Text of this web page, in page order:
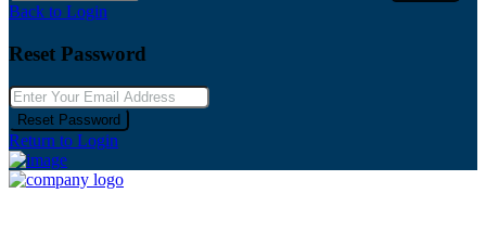
Back to Login
Reset Password
Reset Password
Return to Login